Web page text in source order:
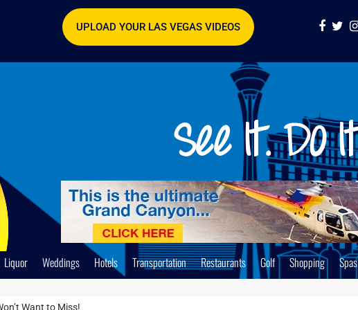
UPLOAD YOUR LAS VEGAS VIDEOS
Liquor Weddings Hotels Transportation Restaurants Golf Shopping Spas
Want to Miss!